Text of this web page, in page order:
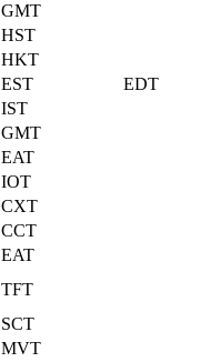
GMT
HST
HKT
EST
EDT
IST
GMT
EAT
IOT
CXT
CCT
EAT
TFT
SCT
MVT